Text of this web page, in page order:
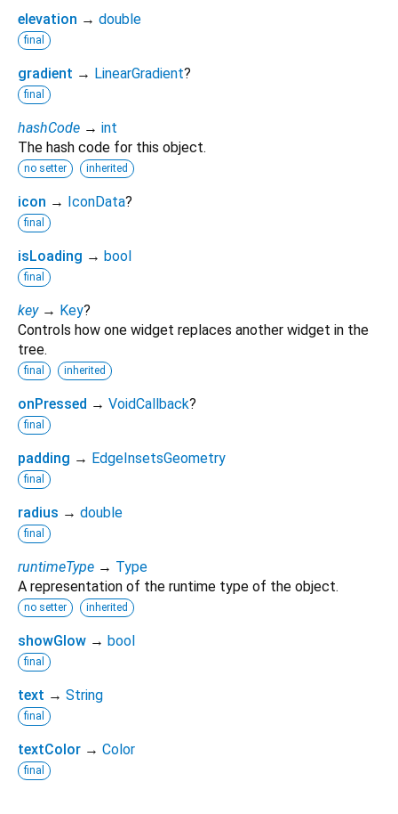
elevation → double
final
gradient → LinearGradient?
final
hashCode → int
The hash code for this object.
no setter inherited
icon → IconData?
final
isLoading → bool
final
key → Key?
Controls how one widget replaces another widget in the
tree.
final inherited
onPressed → VoidCallback?
final
padding → EdgeInsetsGeometry
final
radius → double
final
runtimeType → Type
A representation of the runtime type of the object.
no setter inherited
showGlow → bool
final
text → String
final
textColor → Color
final